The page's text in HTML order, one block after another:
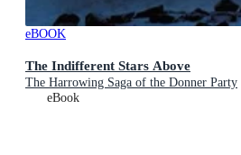
eBOOK
The Indifferent Stars Above
The Harrowing Saga of the Donner Party
eBook